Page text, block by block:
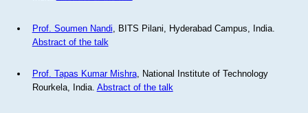
Prof. Soumen Nandi , BITS Pilani, Hyderabad Campus, India.
Abstract of the talk
Prof. Tapas Kumar Mishra, National Institute of Technology
Rourkela, India. Abstract of the talk